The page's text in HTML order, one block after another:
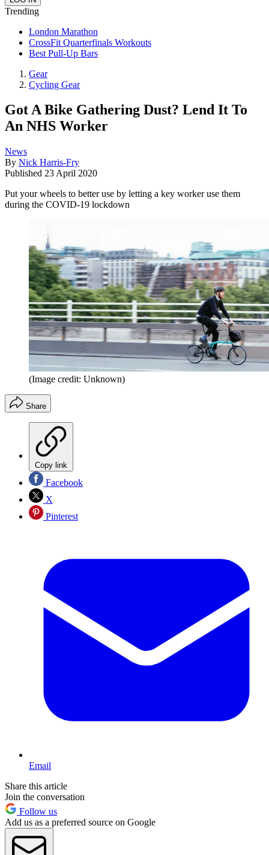
Trending
London Marathon
CrossFit Quarterfinals Workouts
Best Pull-Up Bars
Gear
Cycling Gear
Got A Bike Gathering Dust? Lend It To
An NHS Worker
News
By Nick Harris-Fry
Published 23 April 2020
Put your wheels to better use by letting a key worker use them
during the COVID-19 lockdown
(Image credit: Unknown)
Share
Copy link
Facebook
X
Pinterest
Email
Share this article
Join the conversation
Follow us
Add us as a preferred source on Google